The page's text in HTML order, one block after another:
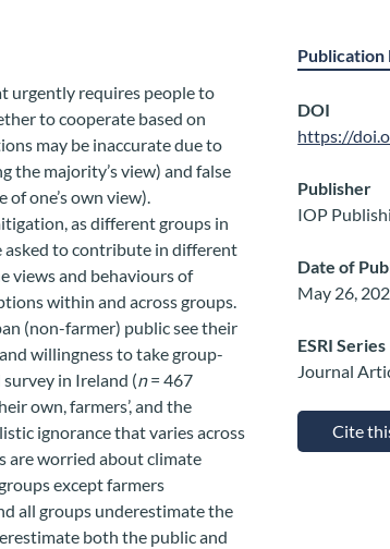
urgently requires people to
to cooperate based on
may be inaccurate due to
the majority’s view) and false
one’s own view).
as different groups in
asked to contribute in different
views and behaviours of
within and across groups.
(non-farmer) public see their
willingness to take group-
in Ireland (n= 467
own, farmers’, and the
ignorance that varies across
are worried about climate
except farmers
all groups underestimate the
both the public and
Publication
DOI
https://
Publisher
IOP
Date of
May 26,
ESRI Series
Journal
Cite